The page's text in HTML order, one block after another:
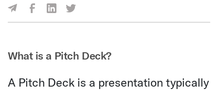
Share Via Facebook
Share Via LinkedIn
Share Via Twitter
What is a Pitch Deck?
A Pitch Deck is a presentation typically